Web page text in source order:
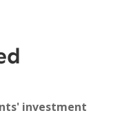
investment